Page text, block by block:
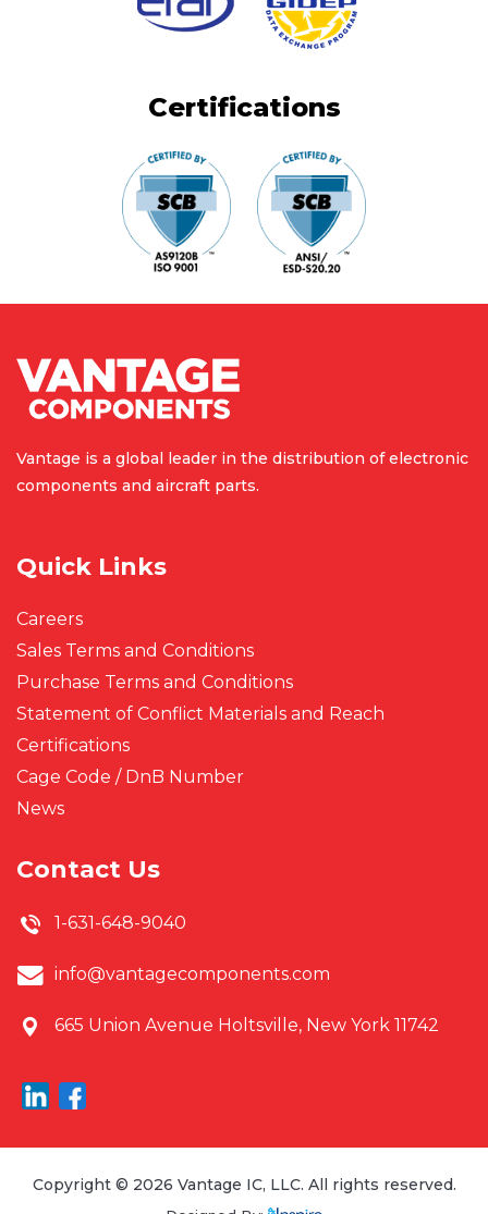
Certifications
Vantage is a global leader in the distribution of electronic
components and aircraft parts.
Quick Links
Careers
Sales Terms and Conditions
Purchase Terms and Conditions
Statement of Conflict Materials and Reach
Certifications
Cage Code / DnB Number
News
Contact Us
1-631-648-9040
info@vantagecomponents.com
665 Union Avenue Holtsville, New York 11742
Copyright © 2026 Vantage IC, LLC. All rights reserved.